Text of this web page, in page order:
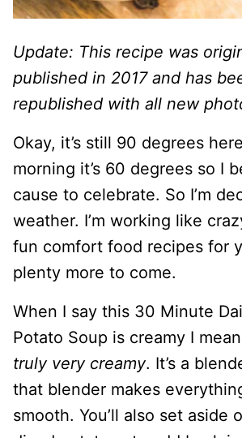
Update: This recipe was
published in 2017 and has
republished with all new
Okay, it’s still 90 degrees
morning it’s 60 degrees so I
cause to celebrate. So I’m
weather. I’m working like
fun comfort food recipes for
plenty more to come.
When I say this 30 Minute
Potato Soup is creamy I mean
truly very creamy. It’s a
that blender makes
smooth. You’ll also set aside